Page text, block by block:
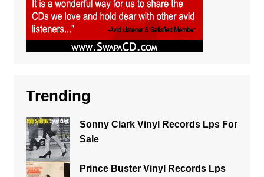
Trending
Sonny Clark Vinyl Records Lps For
Sale
Prince Buster Vinyl Records Lps